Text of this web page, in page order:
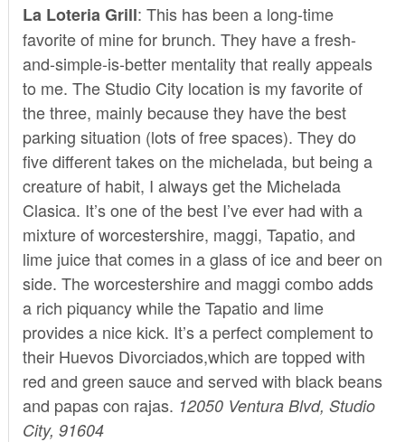
La Loteria Grill: This has been a long-time
favorite of mine for brunch. They have a fresh-
and-simple-is-better mentality that really appeals
to me. The Studio City location is my favorite of
the three, mainly because they have the best
parking situation (lots of free spaces). They do
five different takes on the michelada, but being a
creature of habit, I always get the Michelada
Clasica. It’s one of the best I’ve ever had with a
mixture of worcestershire, maggi, Tapatio, and
lime juice that comes in a glass of ice and beer on
side. The worcestershire and maggi combo adds
a rich piquancy while the Tapatio and lime
provides a nice kick. It’s a perfect complement to
their Huevos Divorciados,which are topped with
red and green sauce and served with black beans
and papas con rajas. 12050 Ventura Blvd, Studio
City, 91604